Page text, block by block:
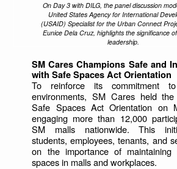
On Day 3 with DILG, the panel discussion
United States Agency for International
(USAID) Specialist for the Urban Connect
Eunice Dela Cruz, highlights the significance
leadership.
SM Cares Champions Safe and
with Safe Spaces Act Orientation
To reinforce its commitment
environments, SM Cares held
Safe Spaces Act Orientation on
engaging more than 12,000
SM malls nationwide. This
students, employees, tenants, and
on the importance of maintaining
spaces in malls and workplaces.